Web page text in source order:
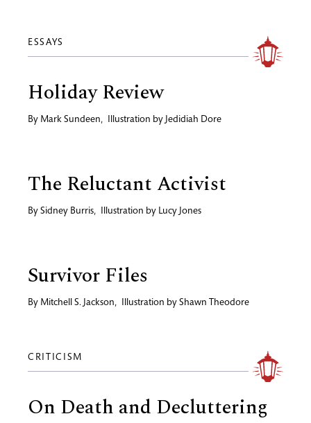
ESSAYS
Holiday Review
By Mark Sundeen, Illustration by Jedidiah Dore
The Reluctant Activist
By Sidney Burris, Illustration by Lucy Jones
Survivor Files
By Mitchell S. Jackson, Illustration by Shawn Theodore
CRITICISM
On Death and Decluttering